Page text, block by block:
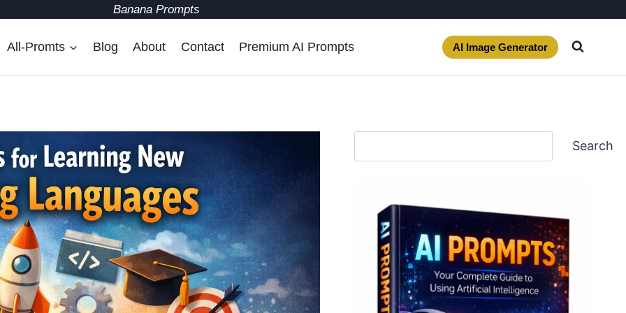
Banana Prompts
All-Promts Blog About Contact Premium AI Prompts AI Image Generator
Search